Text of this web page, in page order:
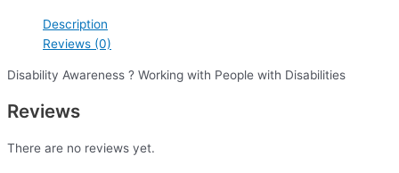
Description
Reviews (0)
Disability Awareness ? Working with People with Disabilities
Reviews
There are no reviews yet.